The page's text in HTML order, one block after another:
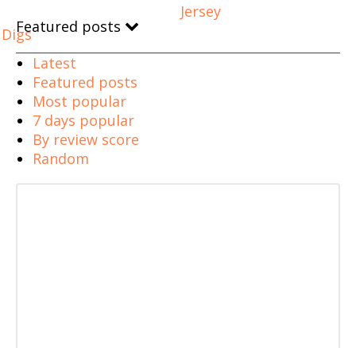
Jersey
DigsFeatured posts
Latest
Featured posts
Most popular
7 days popular
By review score
Random